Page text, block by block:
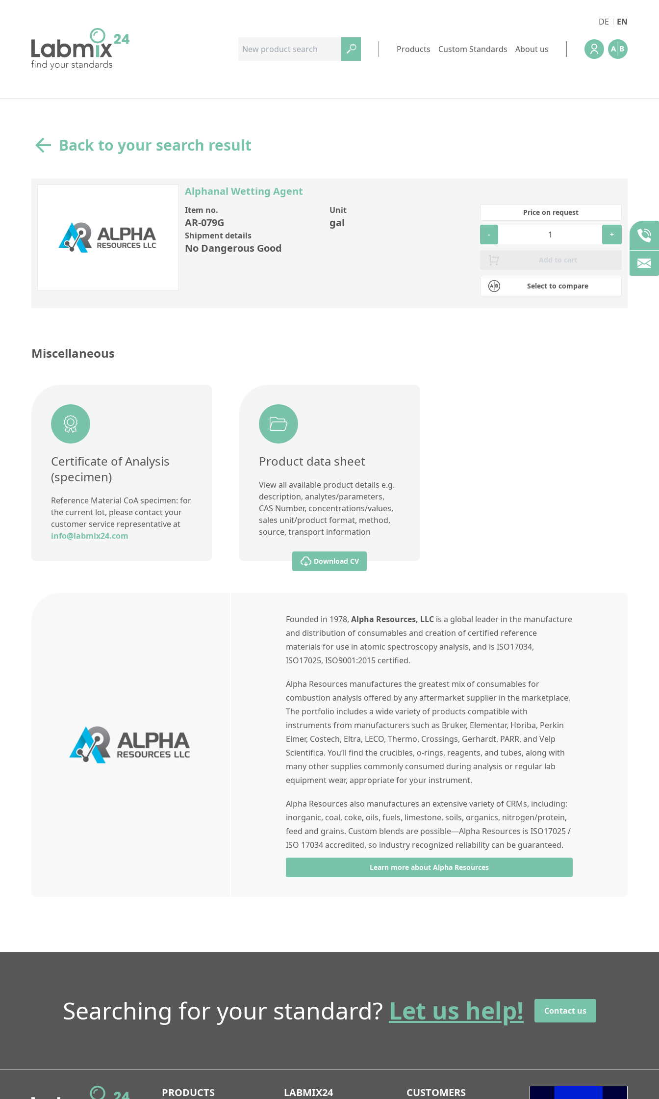
DE EN
Products Custom Standards About us
Back to your search result
Alphanal Wetting Agent
Item no.
AR-079G
Unit
gal
Shipment details
No Dangerous Good
Select to compare
Price on request
- +
Add to cart
Miscellaneous
Certificate of Analysis
(specimen)
Reference Material CoA specimen: for
the current lot, please contact your
customer service representative at
info@labmix24.com
Product data sheet
View all available product details e.g.
description, analytes/parameters,
CAS Number, concentrations/values,
sales unit/product format, method,
source, transport information
Download CV
Founded in 1978, Alpha Resources, LLCis a global leader in the manufacture
and distribution of consumables and creation of certified reference
materials for use in atomic spectroscopy analysis, and is ISO17034,
ISO17025, ISO9001:2015 certified.
Alpha Resources manufactures the greatest mix of consumables for
combustion analysis offered by any aftermarket supplier in the marketplace.
The portfolio includes a wide variety of products compatible with
instruments from manufacturers such as Bruker, Elementar, Horiba, Perkin
Elmer, Costech, Eltra, LECO, Thermo, Crossings, Gerhardt, PARR, and Velp
Scientifica. You’ll find the crucibles, o-rings, reagents, and tubes, along with
many other supplies commonly consumed during analysis or regular lab
equipment wear, appropriate for your instrument.
Alpha Resources also manufactures an extensive variety of CRMs, including:
inorganic, coal, coke, oils, fuels, limestone, soils, organics, nitrogen/protein,
feed and grains. Custom blends are possible—Alpha Resources is ISO17025 /
ISO 17034 accredited, so industry recognized reliability can be guaranteed.
Learn more about Alpha Resources
Searching for your standard? Let us help! Contact us
PRODUCTS LABMIX24 CUSTOMERS